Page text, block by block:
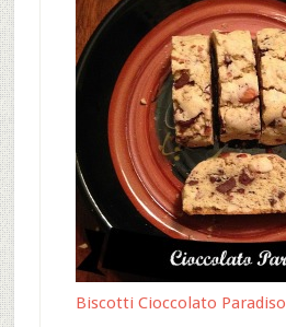
Biscotti Cioccolato Paradiso